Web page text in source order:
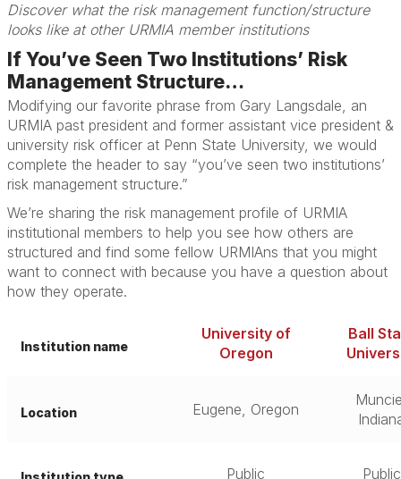
Discover what the risk management function/structure
looks like at other URMIA member institutions
If You’ve Seen Two Institutions’ Risk
Management Structure…
Modifying our favorite phrase from Gary Langsdale, an
URMIA past president and former assistant vice president &
university risk officer at Penn State University, we would
complete the header to say “you’ve seen two institutions’
risk management structure.”
We’re sharing the risk management profile of URMIA
institutional members to help you see how others are
structured and find some fellow URMIAns that you might
want to connect with because you have a question about
how they operate.
Institution name
University of
Oregon
Ball
Location Eugene, Oregon
Public Public